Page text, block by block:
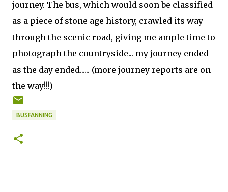
journey. The bus, which would soon be classified
as a piece of stone age history, crawled its way
through the scenic road, giving me ample time to
photograph the countryside... my journey ended
as the day ended...... (more journey reports are on
the way!!!)
BUSFANNING